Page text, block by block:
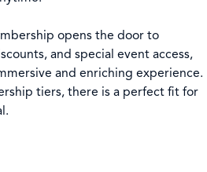
opens the door to
and special event access,
and enriching experience.
tiers, there is a perfect fit for